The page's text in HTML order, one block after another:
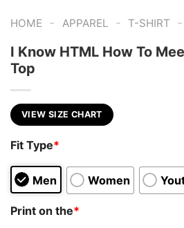
HOME - APPAREL - T-SHIRT -
I Know HTML How To
Top
VIEW SIZE CHART
Fit Type*
Men Women
Print on the*